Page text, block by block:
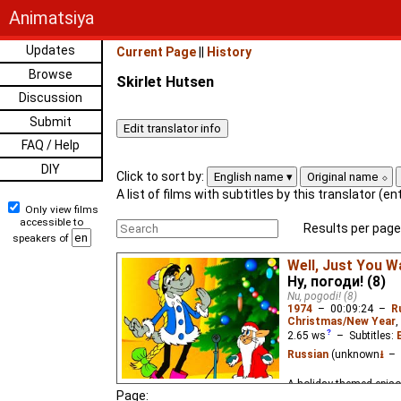
Animatsiya
Updates
Browse
Discussion
Submit
FAQ / Help
DIY
Only view films
accessible to
speakers of
Current Page History
Skirlet Hutsen
Click to sort by: English name Original name
A list of films with subtitles by this translator
Results per
Well, Just You
Ну, погоди! (8)
Nu, pogodi! (8)
1974 – 00:09:24–
Christmas/New Year
2.65 ws – Subtitles:
Russian (unknown⭳–
A holiday-themed
Page: